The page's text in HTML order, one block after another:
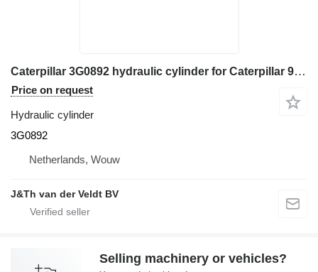
Caterpillar 3G0892 hydraulic cylinder for Caterpillar 950E 950F wheel loader
Price on request
Hydraulic cylinder
3G0892
Netherlands, Wouw
J&Th van der Veldt BV
Selling machinery or vehicles?